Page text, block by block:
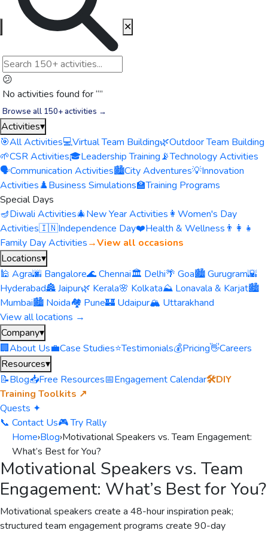
😕
No activities found for “”
Browse all 150+ activities →
✕
Activities▾
🎯All Activities💻Virtual Team Building🌿Outdoor Team Building
🌱CSR Activities🎓Leadership Training📡Technology Activities
🗣️Communication Activities🏙️City Adventures💡Innovation
Activities♟️Business Simulations🏫Training Programs
Special Days
🪔Diwali Activities🎄New Year Activities 👩 Women's Day
Activities🇮🇳Independence Day❤️Health & Wellness 👨‍👩‍👧
Family Day Activities→View all occasions
Locations▾
🕌 Agra🌆 Bangalore🌊 Chennai🏛️ Delhi🌴 Goa🏙️ Gurugram🌇
Hyderabad🏯 Jaipur🌿 Kerala🌸 Kolkata⛰️ Lonavala & Karjat🏙️
Mumbai🏙️ Noida🏘️ Pune🏰 Udaipur🏔️ Uttarakhand
View all locations →
Company▾
🏢About Us💼Case Studies⭐Testimonials💰Pricing👋Careers
Resources▾
📝Blog📥Free Resources📅Engagement Calendar🛠️DIY
Training Toolkits ↗
Quests ✦
📞 Contact Us🎮 Try Rally
Home›Blog›Motivational Speakers vs. Team Engagement:
What’s Best for You?
Motivational Speakers vs. Team
Engagement: What’s Best for You?
Motivational speakers create a 48-hour inspiration peak;
structured team engagement programs create 90-day